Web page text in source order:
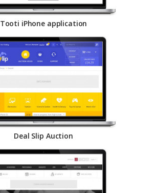
Tooti iPhone application
Deal Slip Auction